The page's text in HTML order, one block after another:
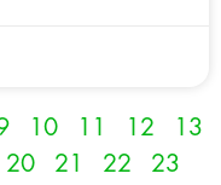
10 11 12
13
20 21 22
23